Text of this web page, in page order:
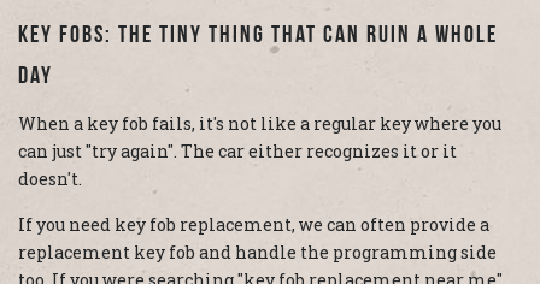
Key Fobs: The Tiny Thing That Can Ruin A Whole
Day
When a key fob fails, it's not like a regular key where you
can just "try again". The car either recognizes it or it
doesn't.
If you need key fob replacement, we can often provide a
replacement key fob and handle the programming side